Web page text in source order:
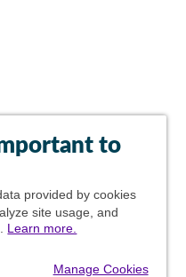
to
provided by cookies
site usage, and
Learn more.
Manage Cookies